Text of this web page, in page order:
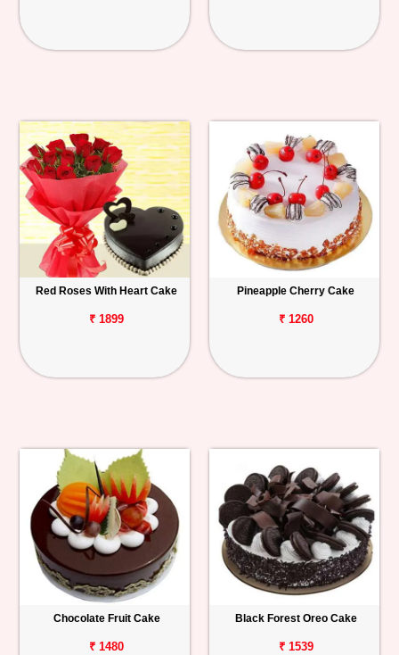
Red Roses With Heart Cake
₹ 1899
Pineapple Cherry Cake
₹ 1260
Chocolate Fruit Cake
₹ 1480
Black Forest Oreo Cake
₹ 1539